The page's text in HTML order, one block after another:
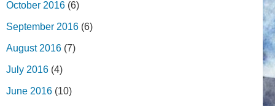
October 2016 (6)
September 2016 (6)
August 2016 (7)
July 2016 (4)
June 2016 (10)